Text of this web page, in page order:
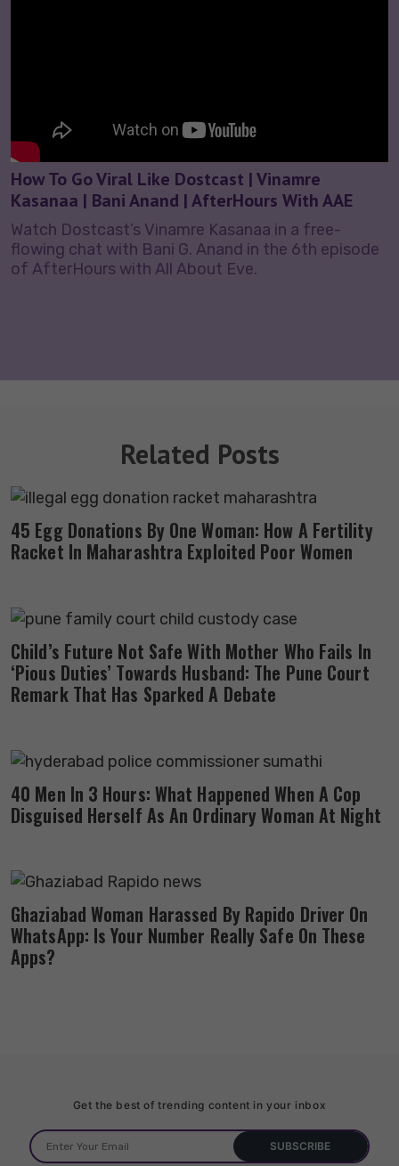
How To Go Viral Like Dostcast | Vinamre
Kasanaa | Bani Anand | AfterHours With AAE
Watch Dostcast’s Vinamre Kasanaa in a free-
flowing chat with Bani G. Anand in the 6th episode
of AfterHours with All About Eve.
Related Posts
45 Egg Donations By One Woman: How A Fertility
Racket In Maharashtra Exploited Poor Women
Child’s Future Not Safe With Mother Who Fails In
‘Pious Duties’ Towards Husband: The Pune Court
Remark That Has Sparked A Debate
40 Men In 3 Hours: What Happened When A Cop
Disguised Herself As An Ordinary Woman At Night
Ghaziabad Woman Harassed By Rapido Driver On
WhatsApp: Is Your Number Really Safe On These
Apps?
Get the best of trending content in your inbox